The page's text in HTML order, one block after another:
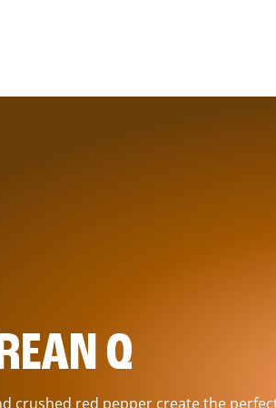
Q
crushed red pepper create the